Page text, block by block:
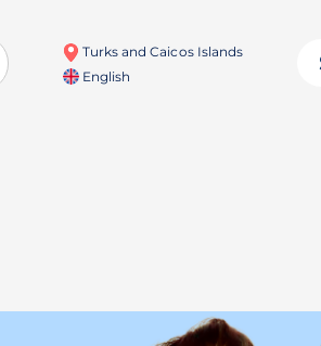
Turks and Caicos Islands
English